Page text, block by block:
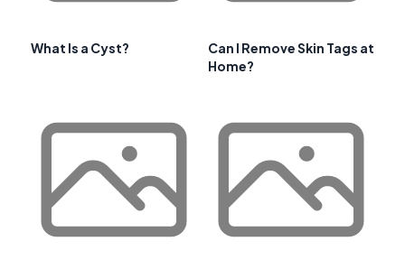
What Is a Cyst?
Can I Remove Skin Tags at
Home?